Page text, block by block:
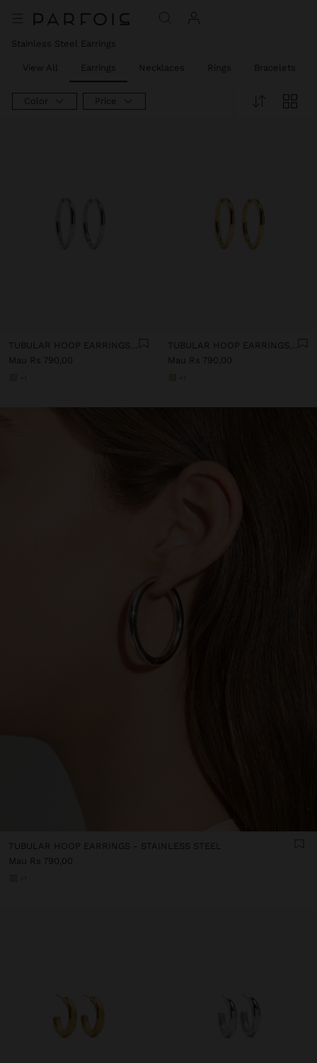
Stainless Steel Earrings
View All Earrings Necklaces Rings Bracelets
Color Price
TUBULAR HOOP EARRINGS - STAINLESS STEEL
Mau Rs 790,00
TUBULAR HOOP EARRINGS - STAINLESS STEEL
Mau Rs 790,00
TUBULAR HOOP EARRINGS - STAINLESS STEEL
Mau Rs 790,00